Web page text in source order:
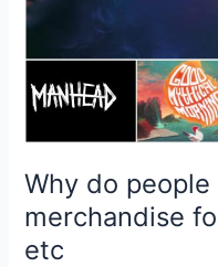
Why do
merchandise
etc
Movies
shows
etc